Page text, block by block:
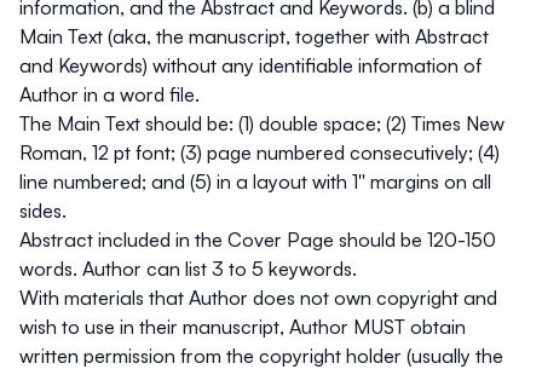
information, and the Abstract and Keywords. (b) a blind
Main Text (aka, the manuscript, together with Abstract
and Keywords) without any identifiable information of
Author in a word file.
The Main Text should be: (1) double space; (2) Times New
Roman, 12 pt font; (3) page numbered consecutively; (4)
line numbered; and (5) in a layout with 1'' margins on all
sides.
Abstract included in the Cover Page should be 120-150
words. Author can list 3 to 5 keywords.
With materials that Author does not own copyright and
wish to use in their manuscript, Author MUST obtain
written permission from the copyright holder (usually the